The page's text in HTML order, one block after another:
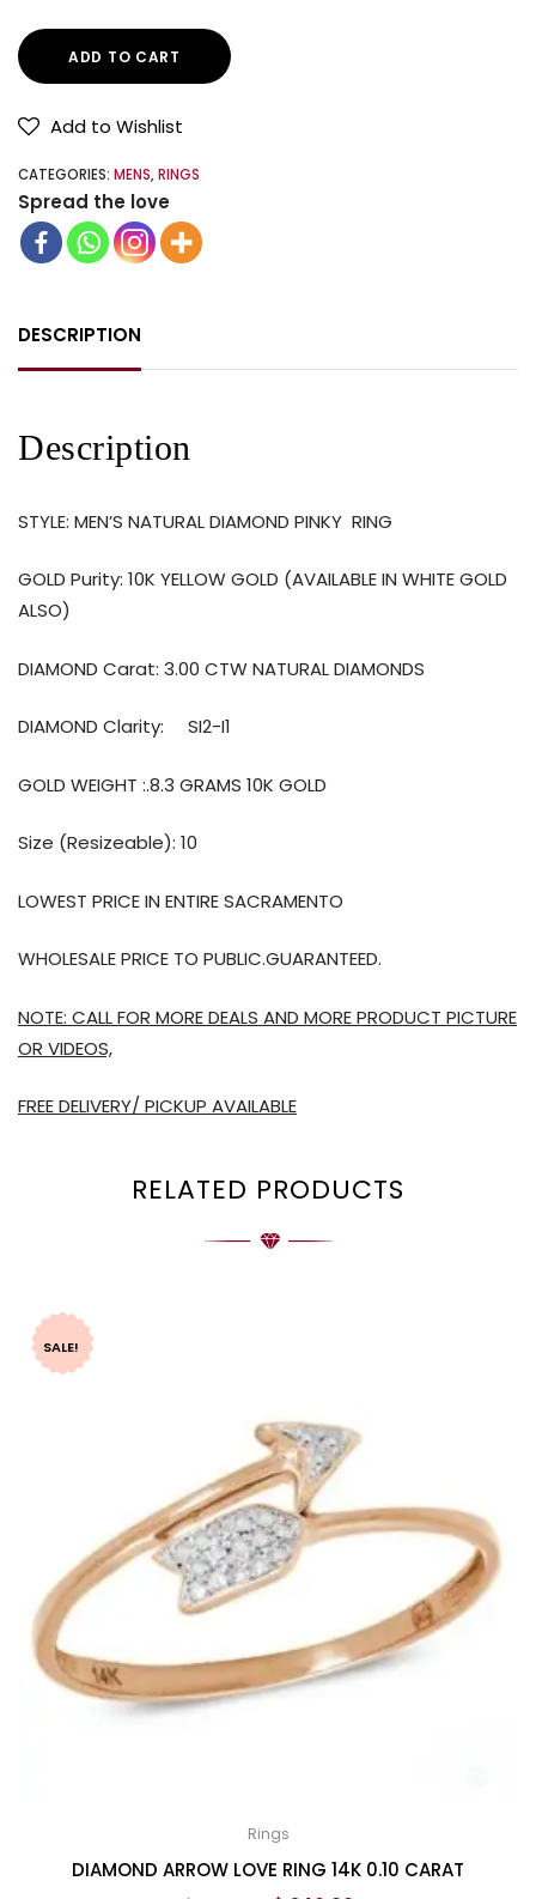
ADD TO CART
Add to Wishlist
CATEGORIES: MENS, RINGS
Spread the love
DESCRIPTION
Description
STYLE: MEN’S NATURAL DIAMOND PINKY RING
GOLD Purity: 10K YELLOW GOLD (AVAILABLE IN WHITE GOLD
ALSO)
DIAMOND Carat: 3.00 CTW NATURAL DIAMONDS
DIAMOND Clarity: SI2-I1
GOLD WEIGHT :.8.3 GRAMS 10K GOLD
Size (Resizeable): 10
LOWEST PRICE IN ENTIRE SACRAMENTO
WHOLESALE PRICE TO PUBLIC.GUARANTEED.
NOTE: CALL FOR MORE DEALS AND MORE PRODUCT PICTURE
OR VIDEOS,
FREE DELIVERY/ PICKUP AVAILABLE
RELATED PRODUCTS
SALE!
Rings
DIAMOND ARROW LOVE RING 14K 0.10 CARAT